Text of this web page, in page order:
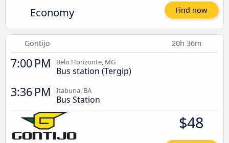
Economy Find now
Gontijo 20h 36m
7:00 PM Belo Horizonte, MG
Bus station (Tergip)
3:36 PM Itabuna, BA
Bus Station
$48